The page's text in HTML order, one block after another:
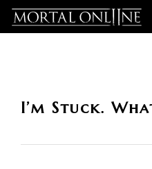
I’m Stuck.